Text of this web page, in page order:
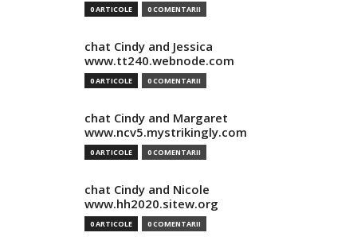
0 ARTICOLE 0 COMENTARII
chat Cindy and Jessica
www.tt240.webnode.com
0 ARTICOLE 0 COMENTARII
chat Cindy and Margaret
www.ncv5.mystrikingly.com
0 ARTICOLE 0 COMENTARII
chat Cindy and Nicole
www.hh2020.sitew.org
0 ARTICOLE 0 COMENTARII